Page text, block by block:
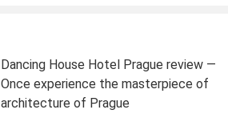
Dancing House Hotel Prague review —
Once experience the masterpiece of
architecture of Prague